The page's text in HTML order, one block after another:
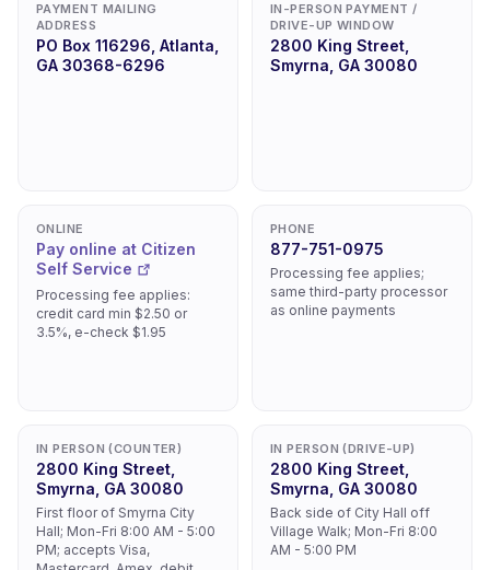
PAYMENT MAILING
ADDRESS
PO Box 116296, Atlanta,
GA 30368-6296
IN-PERSON PAYMENT /
DRIVE-UP WINDOW
2800 King Street,
Smyrna, GA 30080
ONLINE
Pay online at Citizen
Self Service
Processing fee applies:
credit card min $2.50 or
3.5%, e-check $1.95
PHONE
877-751-0975
Processing fee applies;
same third-party processor
as online payments
IN PERSON (COUNTER)
2800 King Street,
Smyrna, GA 30080
First floor of Smyrna City
Hall; Mon-Fri 8:00 AM - 5:00
PM; accepts Visa,
IN PERSON (DRIVE-UP)
2800 King Street,
Smyrna, GA 30080
Back side of City Hall off
Village Walk; Mon-Fri 8:00
AM - 5:00 PM